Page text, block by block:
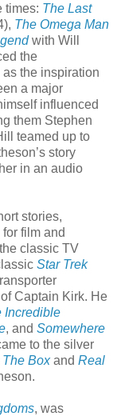
times: The Last
The Omega Man
with Will
the
the inspiration
a major
influenced
them Stephen
teamed up to
story
in an audio
stories,
film and
classic TV
Star Trek
Captain Kirk. He
Incredible
, and Somewhere
to the silver
The Boxand Real
, was